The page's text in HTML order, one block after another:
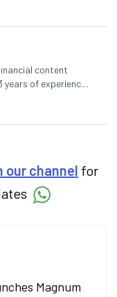
content
of experience
across equities,
time market
decisions by
and
a bachelor’s
our channel for
Magnum